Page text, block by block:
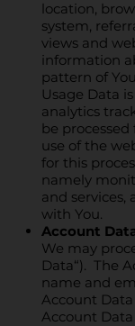
location,
system,
views and
information
pattern of
Usage Data
analytics
be
use of the
for this
namely
and
with You.
Account
We may
Data“). The
name and
Account Data
Account